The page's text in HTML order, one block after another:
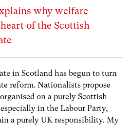
why welfare
of the Scottish
in Scotland has begun to turn
reform. Nationalists propose
on a purely Scottish
in the Labour Party,
a purely UK responsibility. My